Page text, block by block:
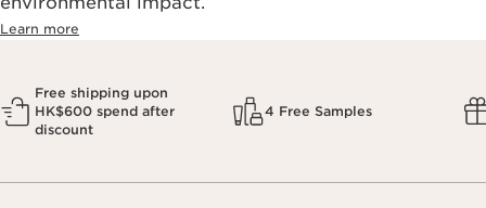
Learn more
Free shipping upon
HK$600 spend after
discount
4 Free Samples